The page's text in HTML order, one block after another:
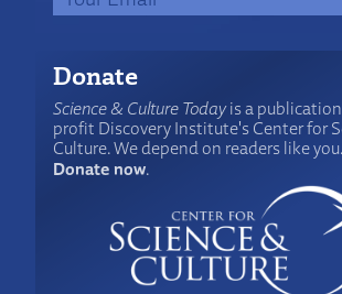
Donate
Science & Culture Todayis a
profit Discovery Institute's Center for
Culture. We depend on readers like you.
Donate now.